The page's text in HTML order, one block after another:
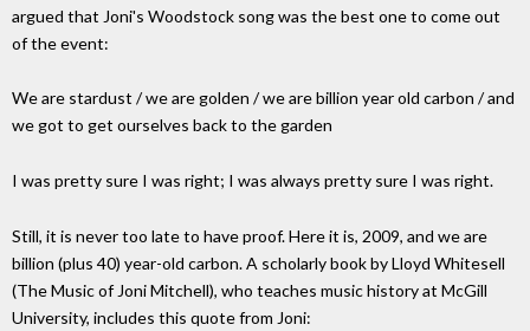
argued that Joni's Woodstock song was the best one to come out
of the event:
We are stardust / we are golden / we are billion year old carbon / and
we got to get ourselves back to the garden
I was pretty sure I was right; I was always pretty sure I was right.
Still, it is never too late to have proof. Here it is, 2009, and we are
billion (plus 40) year-old carbon. A scholarly book by Lloyd Whitesell
(The Music of Joni Mitchell), who teaches music history at McGill
University, includes this quote from Joni: